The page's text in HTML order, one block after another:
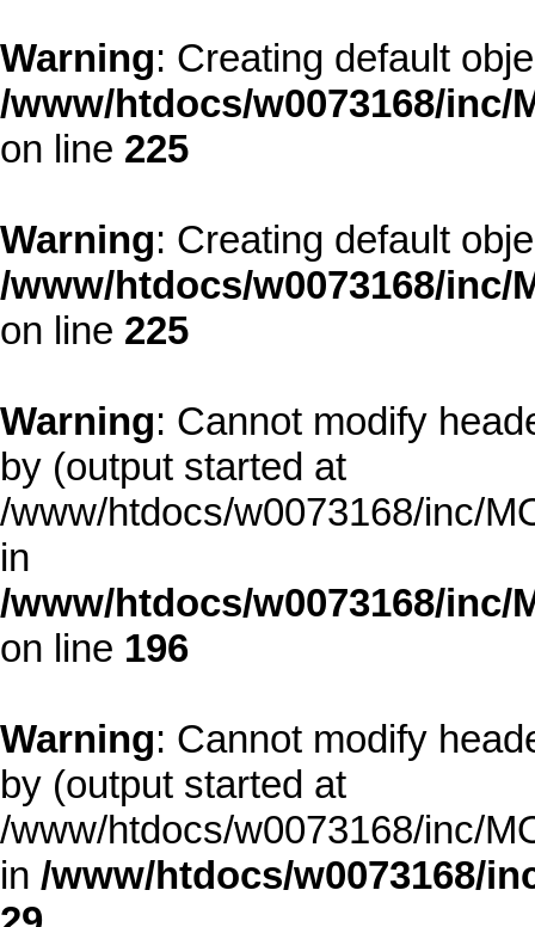
Warning: Creating default
/www/htdocs/w0073168/
on line 225
Warning: Creating default
/www/htdocs/w0073168/
on line 225
Warning: Cannot modify
by (output started at
/www/htdocs/w0073168/inc/
in
/www/htdocs/w0073168/
on line 196
Warning: Cannot modify
by (output started at
/www/htdocs/w0073168/inc/
in /www/htdocs/w0073168/